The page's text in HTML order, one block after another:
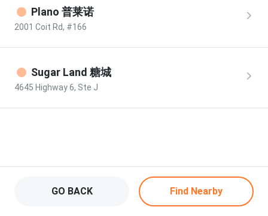
Plano 普莱诺
2001 Coit Rd, #166
Sugar Land 糖城
4645 Highway 6, Ste J
GO BACK Find Nearby